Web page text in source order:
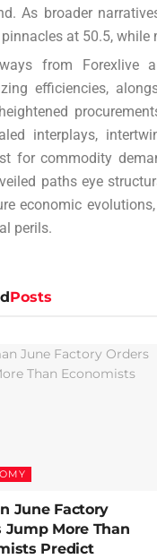
As broader
at 50.5,
from Forexlive
efficiencies,
interplays,
for commodity
paths eye
economic
perils.
Posts
June Factory
Jump More Than
Predict